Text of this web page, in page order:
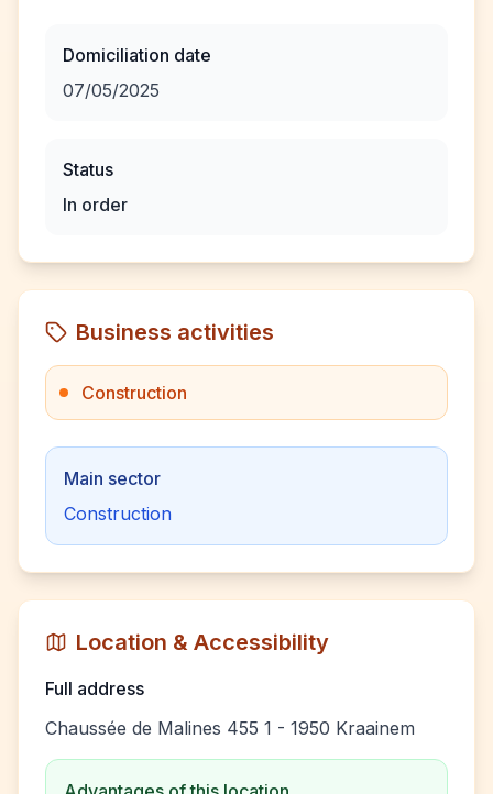
Domiciliation date
07/05/2025
Status
In order
Business activities
Construction
Main sector
Construction
Location & Accessibility
Full address
Chaussée de Malines 455 1 - 1950 Kraainem